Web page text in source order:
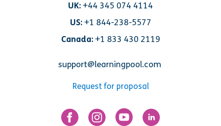
UK:+44 345 074 4114
US: +1 844-238-5577
Canada:+1 833 430 2119
support@learningpool.com
Request for proposal